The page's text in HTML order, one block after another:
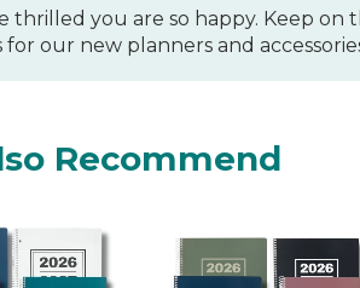
thrilled you are so happy. Keep
for our new planners and
Recommend